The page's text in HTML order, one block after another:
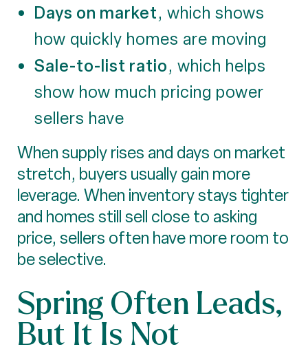
Days on market, which shows
how quickly homes are moving
Sale-to-list ratio, which helps
show how much pricing power
sellers have
When supply rises and days on market
stretch, buyers usually gain more
leverage. When inventory stays tighter
and homes still sell close to asking
price, sellers often have more room to
be selective.
Spring Often Leads,
But It Is Not